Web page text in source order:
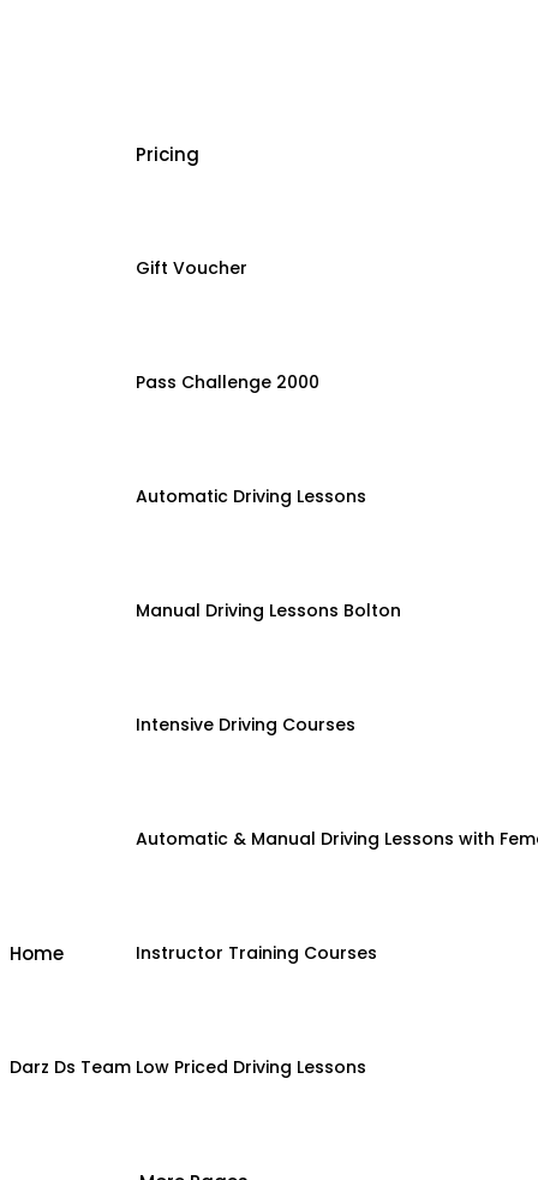
Home
Darz Ds Team
Pricing
Gift Voucher
Pass Challenge 2000
Automatic Driving Lessons
Manual Driving Lessons Bolton
Intensive Driving Courses
Automatic & Manual Driving Lessons with
Instructor Training Courses
Low Priced Driving Lessons